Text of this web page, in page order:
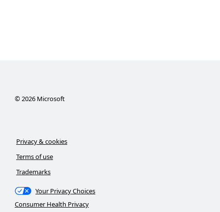
© 2026Microsoft
Privacy & cookies
Terms of use
Trademarks
Your Privacy Choices
Consumer Health Privacy